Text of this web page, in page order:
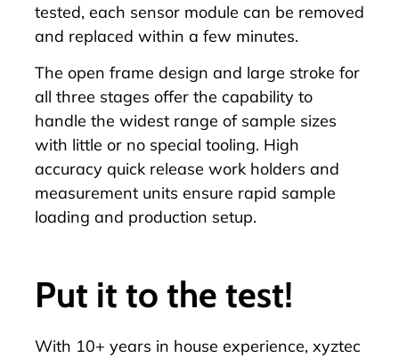
tested, each sensor module can be removed
and replaced within a few minutes.
The open frame design and large stroke for
all three stages offer the capability to
handle the widest range of sample sizes
with little or no special tooling. High
accuracy quick release work holders and
measurement units ensure rapid sample
loading and production setup.
Put it to the test!
With 10+ years in house experience, xyztec